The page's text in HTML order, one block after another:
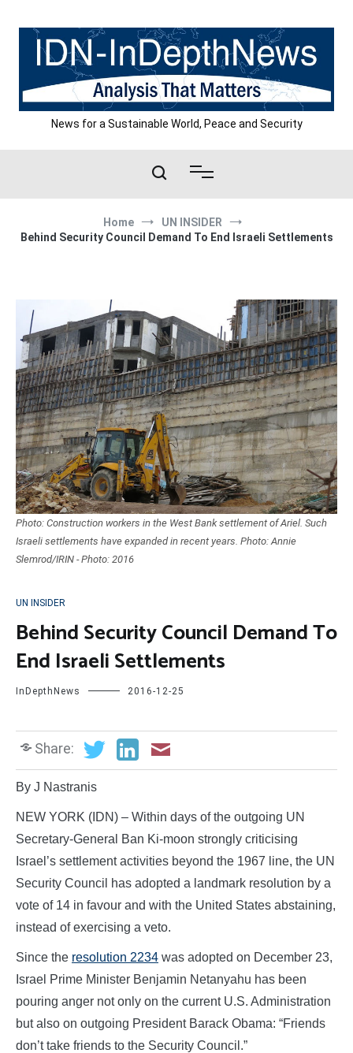
content
News for a Sustainable World, Peace and Security
Home
UN INSIDER
Behind Security Council Demand To End Israeli Settlements
Photo: Construction workers in the West Bank settlement of Ariel. Such
Israeli settlements have expanded in recent years. Photo: Annie
Slemrod/IRIN - Photo: 2016
UN INSIDER
Behind Security Council Demand To
End Israeli Settlements
InDepthNews 2016-12-25
Share:
By J Nastranis
NEW YORK (IDN) – Within days of the outgoing UN
Secretary-General Ban Ki-moon strongly criticising
Israel’s settlement activities beyond the 1967 line, the UN
Security Council has adopted a landmark resolution by a
vote of 14 in favour and with the United States abstaining,
instead of exercising a veto.
Since the resolution 2234 was adopted on December 23,
Israel Prime Minister Benjamin Netanyahu has been
pouring anger not only on the current U.S. Administration
but also on outgoing President Barack Obama: “Friends
don’t take friends to the Security Council.”